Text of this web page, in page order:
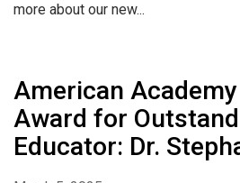
more about our new...
American
Award for
Educator: Dr.